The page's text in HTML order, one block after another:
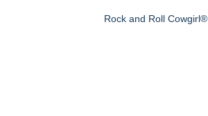
Rock and Roll Cowgirl®